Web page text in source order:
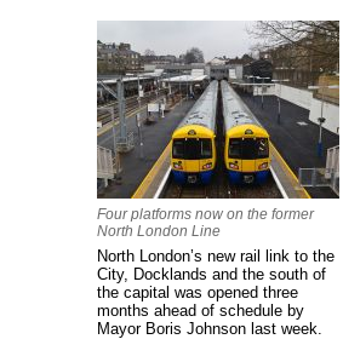
Four platforms now on the former
North London Line
North London’s new rail link to the
City, Docklands and the south of
the capital was opened three
months ahead of schedule by
Mayor Boris Johnson last week.